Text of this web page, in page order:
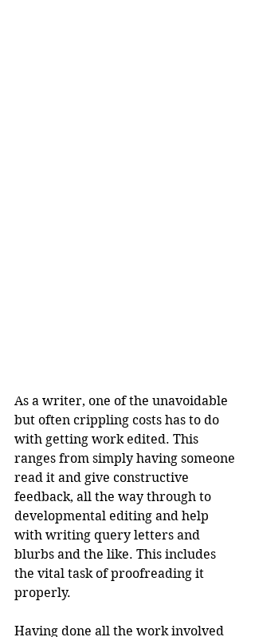
As a writer, one of the unavoidable
but often crippling costs has to do
with getting work edited. This
ranges from simply having someone
read it and give constructive
feedback, all the way through to
developmental editing and help
with writing query letters and
blurbs and the like. This includes
the vital task of proofreading it
properly.
Having done all the work involved